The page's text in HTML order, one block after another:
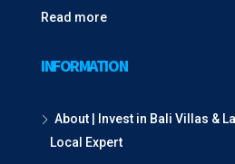
Read more
INFORMATION
About | Invest in Bali Villas &
Local Expert